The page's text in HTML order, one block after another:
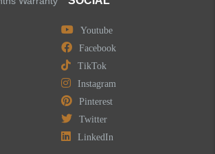
Youtube
Facebook
TikTok
Instagram
Pinterest
Twitter
LinkedIn